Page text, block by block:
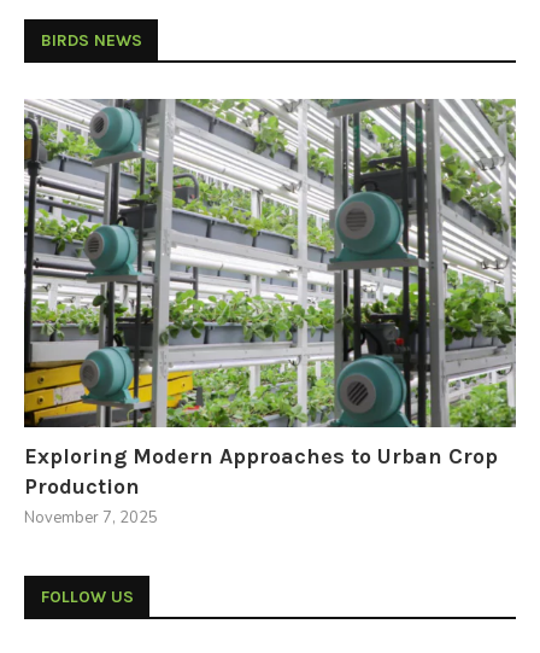
BIRDS NEWS
Exploring Modern Approaches to Urban Crop
Production
November 7, 2025
FOLLOW US